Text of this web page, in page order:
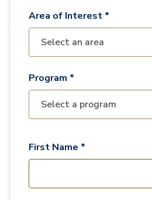
Area of Interest *
Program *
First Name *